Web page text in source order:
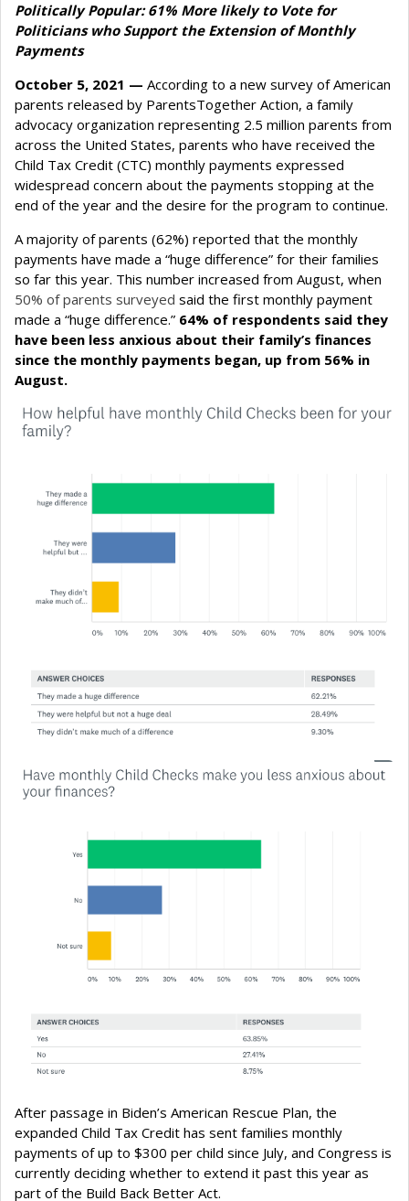
Politically Popular: 61% More likely to Vote for
Politicians who Support the Extension of Monthly
Payments
October 5, 2021 — According to a new survey of American
parents released by ParentsTogether Action, a family
advocacy organization representing 2.5 million parents from
across the United States, parents who have received the
Child Tax Credit (CTC) monthly payments expressed
widespread concern about the payments stopping at the
end of the year and the desire for the program to continue.
A majority of parents (62%) reported that the monthly
payments have made a “huge difference” for their families
so far this year. This number increased from August, when
50% of parents surveyed said the first monthly payment
made a “huge difference.” 64% of respondents said they
have been less anxious about their family’s finances
since the monthly payments began, up from 56% in
August.
After passage in Biden’s American Rescue Plan, the
expanded Child Tax Credit has sent families monthly
payments of up to $300 per child since July, and Congress is
currently deciding whether to extend it past this year as
part of the Build Back Better Act.